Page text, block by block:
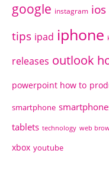
google instagram
tips ipad iphone
releases outlook
powerpoint how to
smartphone
tablets technology web
xbox youtube